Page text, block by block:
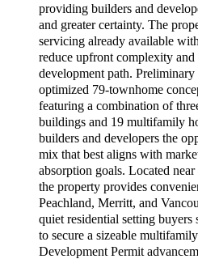
providing builders and
and greater certainty. The
servicing already available
reduce upfront complexity
development path.
optimized 79-townhome
featuring a combination of
buildings and 19 multifamily
builders and developers the
mix that best aligns with
absorption goals. Located
the property provides
Peachland, Merritt, and
quiet residential setting
to secure a sizeable
Development Permit